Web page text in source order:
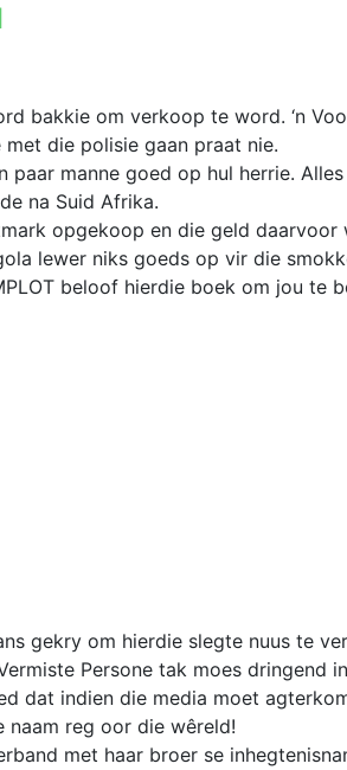
bakkie om verkoop te word. ‘n
die polisie gaan praat nie.
paar manne goed op hul herrie.
na Suid Afrika.
opgekoop en die geld
lewer niks goeds op vir die
beloof hierdie boek om jou te
gekry om hierdie slegte nuus te
Persone tak moes
dat indien die media moet
naam reg oor die wêreld!
met haar broer se